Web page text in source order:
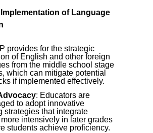
of Language
provides for the strategic
of English and other foreign
from the middle school stage
which can mitigate potential
if implemented effectively.
: Educators are
to adopt innovative
strategies that integrate
intensively in later grades
students achieve proficiency.